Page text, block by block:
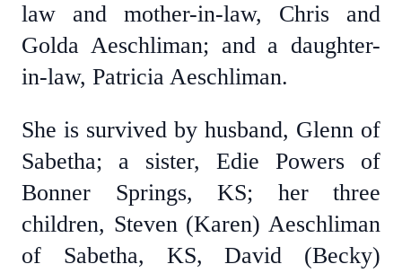
law and mother-in-law, Chris and
Golda Aeschliman; and a daughter-
in-law, Patricia Aeschliman.
She is survived by husband, Glenn of
Sabetha; a sister, Edie Powers of
Bonner Springs, KS; her three
children, Steven (Karen) Aeschliman
of Sabetha, KS, David (Becky)